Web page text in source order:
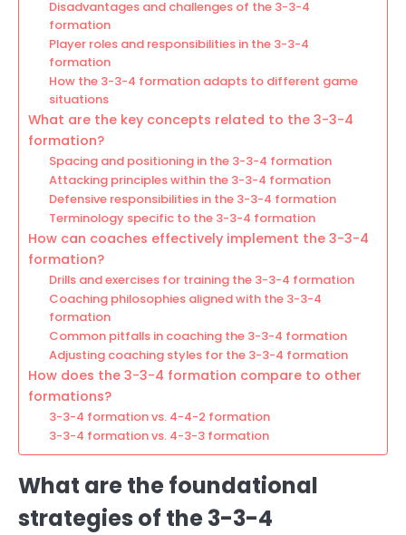
Disadvantages and challenges of the 3-3-4
formation
Player roles and responsibilities in the 3-3-4
formation
How the 3-3-4 formation adapts to different game
situations
What are the key concepts related to the 3-3-4
formation?
Spacing and positioning in the 3-3-4 formation
Attacking principles within the 3-3-4 formation
Defensive responsibilities in the 3-3-4 formation
Terminology specific to the 3-3-4 formation
How can coaches effectively implement the 3-3-4
formation?
Drills and exercises for training the 3-3-4 formation
Coaching philosophies aligned with the 3-3-4
formation
Common pitfalls in coaching the 3-3-4 formation
Adjusting coaching styles for the 3-3-4 formation
How does the 3-3-4 formation compare to other
formations?
3-3-4 formation vs. 4-4-2 formation
3-3-4 formation vs. 4-3-3 formation
What are the foundational
strategies of the 3-3-4